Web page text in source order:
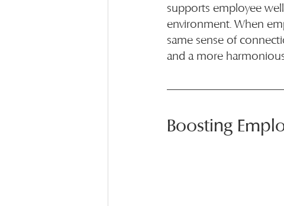
supports employee
environment. When
same sense of
and a more
Boosting